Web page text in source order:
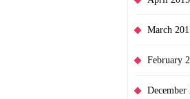
March
February
December